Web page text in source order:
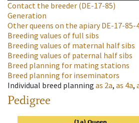
Contact the breeder (DE-17-85)
Generation
Other queens on the apiaryDE-17-85-
Breeding values of full sibs
Breeding values of maternal half sibs
Breeding values of paternal half sibs
Breed planning for mating stations
Breed planning for inseminators
Individual breed planning as 2a, as 4a,
Pedigree